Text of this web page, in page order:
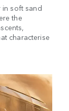
in soft sand
the
characterise